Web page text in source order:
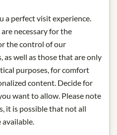
from heat.
Zauner,
Bad Ischl, Austria
the product
from the
a perfect visit experience.
necessary for the
the control of our
as well as those that are only
purposes, for comfort
content. Decide for
want to allow. Please note
it is possible that not all